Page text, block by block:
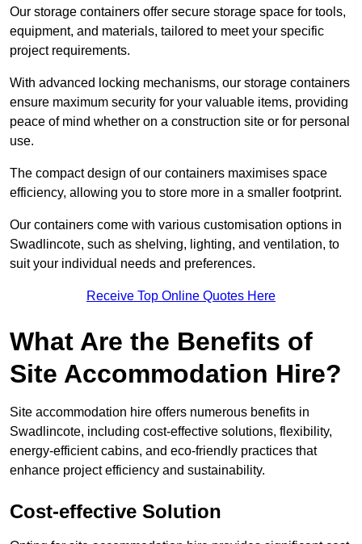
Our storage containers offer secure storage space for tools,
equipment, and materials, tailored to meet your specific
project requirements.
With advanced locking mechanisms, our storage containers
ensure maximum security for your valuable items, providing
peace of mind whether on a construction site or for personal
use.
The compact design of our containers maximises space
efficiency, allowing you to store more in a smaller footprint.
Our containers come with various customisation options in
Swadlincote, such as shelving, lighting, and ventilation, to
suit your individual needs and preferences.
Receive Top Online Quotes Here
What Are the Benefits of
Site Accommodation Hire?
Site accommodation hire offers numerous benefits in
Swadlincote, including cost-effective solutions, flexibility,
energy-efficient cabins, and eco-friendly practices that
enhance project efficiency and sustainability.
Cost-effective Solution